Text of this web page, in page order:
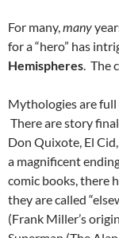
For many,many
for a “hero” has
Hemispheres. The
Mythologies are full
There are story
Don Quixote, El
a magnificent
comic books, there
they are called
(Frank Miller’s